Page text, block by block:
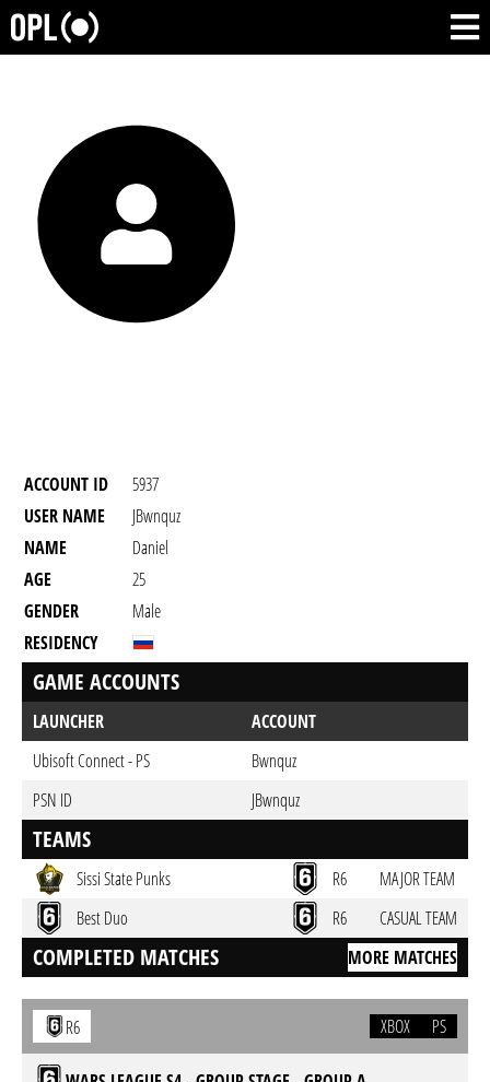
ACCOUNT ID
5937
USER NAME
JBwnquz
NAME
Daniel
AGE
25
GENDER
Male
RESIDENCY
GAME ACCOUNTS
LAUNCHER
ACCOUNT
Ubisoft Connect - PS
Bwnquz
PSN ID
JBwnquz
TEAMS
Sissi State Punks R6
MAJOR TEAM
Best Duo
R6 CASUAL TEAM
COMPLETED MATCHES MORE MATCHES
R6 XBOX PS